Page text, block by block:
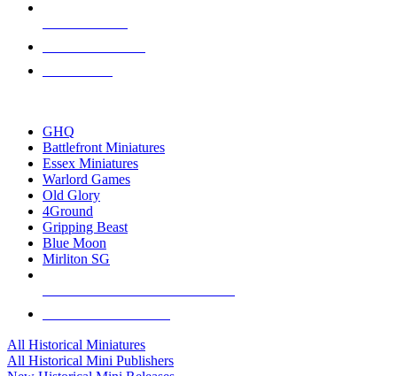
GHQ
Battlefront Miniatures
Essex Miniatures
Warlord Games
Old Glory
4Ground
Gripping Beast
Blue Moon
Mirliton SG
All Historical Miniatures
All Historical Mini Publishers